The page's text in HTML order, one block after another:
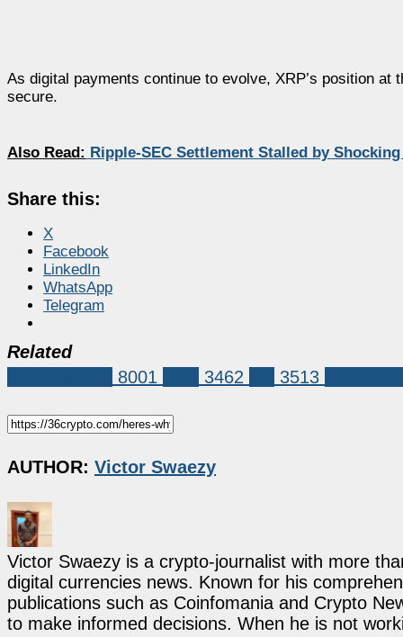
As digital payments continue to evolve, XRP’s position
secure.
Also Read: Ripple-SEC Settlement Stalled by
Share this:
X
Facebook
LinkedIn
WhatsApp
Telegram
Related
8001 3462 3513
AUTHOR: Victor Swaezy
Victor Swaezy is a crypto-journalist with more
digital currencies news. Known for his
publications such as Coinfomania and Crypto
to make informed decisions. When he is not